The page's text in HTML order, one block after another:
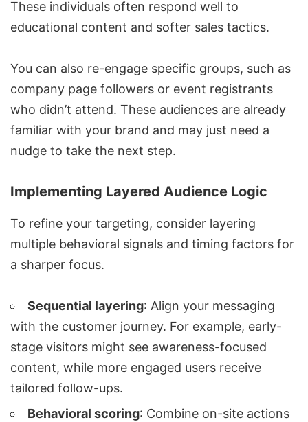
These individuals often respond well to
educational content and softer sales tactics.
You can also re-engage specific groups, such as
company page followers or event registrants
who didn’t attend. These audiences are already
familiar with your brand and may just need a
nudge to take the next step.
Implementing Layered Audience Logic
To refine your targeting, consider layering
multiple behavioral signals and timing factors for
a sharper focus.
Sequential layering: Align your messaging
with the customer journey. For example, early-
stage visitors might see awareness-focused
content, while more engaged users receive
tailored follow-ups.
Behavioral scoring: Combine on-site actions